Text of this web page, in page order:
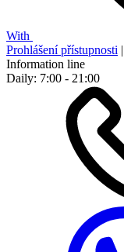
With
Prohlášení přístupnosti |
Information line
Daily: 7:00 - 21:00